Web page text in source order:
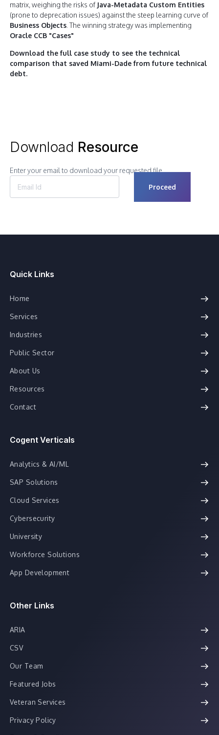
matrix, weighing the risks of Java-Metadata Custom Entities
(prone to deprecation issues) against the steep learning curve of
Business Objects . The winning strategy was implementing
Oracle CCB "Cases"
Download the full case study to see the technical
comparison that saved Miami-Dade from future technical
debt.
Download Resource
Enter your email to download your requested file.
Quick Links
Home
Services
Industries
Public Sector
About Us
Resources
Contact
Cogent Verticals
Analytics & AI/ML
SAP Solutions
Cloud Services
Cybersecurity
University
Workforce Solutions
App Development
Other Links
ARIA
CSV
Our Team
Featured Jobs
Veteran Services
Privacy Policy